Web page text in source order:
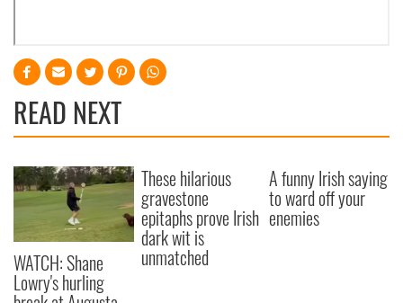
READ NEXT
WATCH: Shane
Lowry's hurling
These hilarious
gravestone
epitaphs prove Irish
dark wit is
unmatched
A funny Irish saying
to ward off your
enemies